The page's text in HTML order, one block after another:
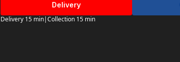
Delivery
Delivery 15 min|Collection 15 min